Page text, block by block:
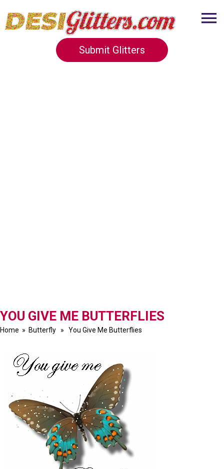
Submit Glitters
YOU GIVE ME BUTTERFLIES
Home » Butterfly » You Give Me Butterflies